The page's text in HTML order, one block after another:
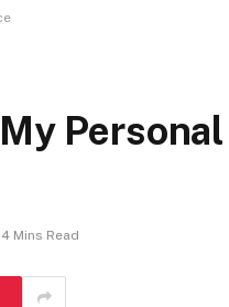
Personal
4 Mins Read